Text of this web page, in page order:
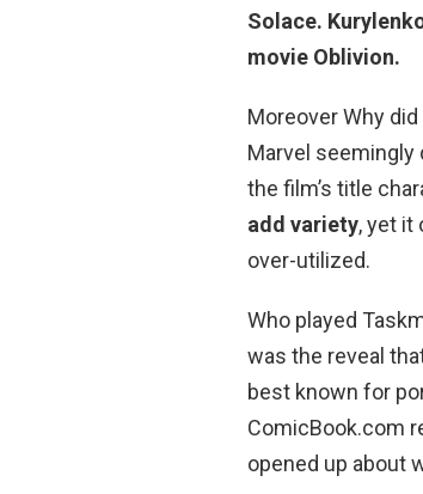
Solace.
movie Oblivion.
Moreover Why
Marvel seemingly
the film’s title
add variety, yet it
over-utilized.
Who played
was the reveal
best known for
ComicBook.com
opened up about